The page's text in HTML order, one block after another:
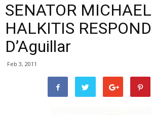
SENATOR MICHAEL
HALKITIS
D’Aguillar
Feb 3, 2011